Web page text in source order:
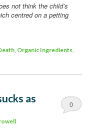
not think the child’s
centred on a petting
Organic Ingredients
as
0